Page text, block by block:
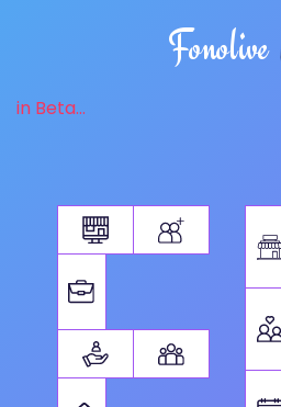
Fonolive
in Beta...